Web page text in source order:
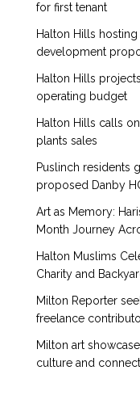
for first tenant
Halton Hills
development
Halton Hills
operating budget
Halton Hills calls
plants sales
Puslinch residents
proposed Danby
Art as Memory:
Month Journey
Halton Muslims
Charity and
Milton Reporter
freelance
Milton art
culture and